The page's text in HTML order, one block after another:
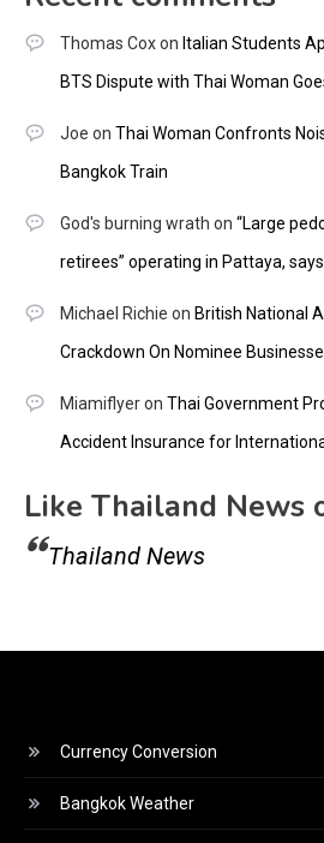
Thomas Coxon Italian Students
BTS Dispute with Thai Woman
Joe on Thai Woman Confronts
Bangkok Train
God's burning wrath on “Large
retirees” operating in Pattaya,
Michael Richie on British National
Crackdown On Nominee
Miamiflyeron Thai Government
Accident Insurance for
Like Thailand News
Thailand News
Currency Conversion
Bangkok Weather